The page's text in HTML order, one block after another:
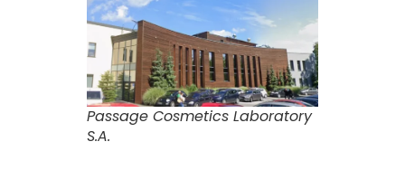
Passage Cosmetics Laboratory
S.A.